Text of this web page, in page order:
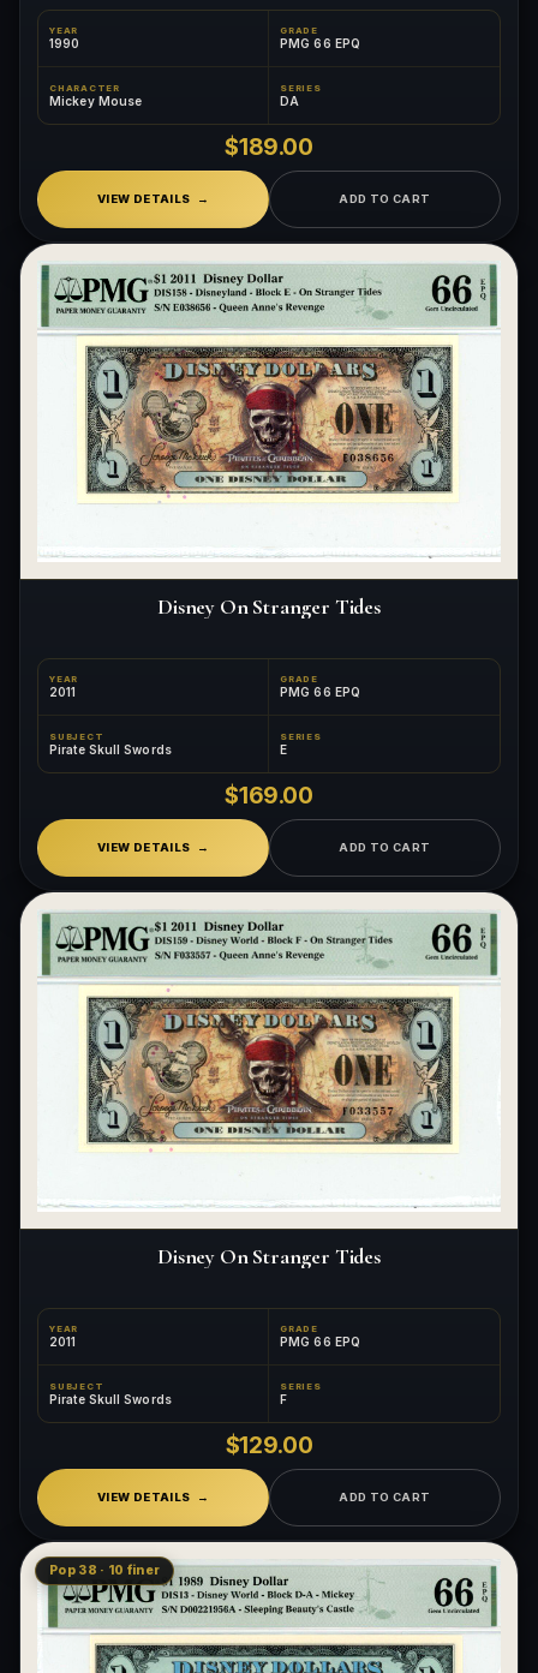
YEAR
1990
GRADE
PMG 66 EPQ
CHARACTER
Mickey Mouse
SERIES
DA
$189.00
VIEW DETAILS ADD TO CART
Disney On Stranger Tides
YEAR
2011
GRADE
PMG 66 EPQ
SUBJECT
Pirate Skull Swords
SERIES
E
$169.00
VIEW DETAILS ADD TO CART
Disney On Stranger Tides
YEAR
2011
GRADE
PMG 66 EPQ
SUBJECT
Pirate Skull Swords
SERIES
F
$129.00
VIEW DETAILS ADD TO CART
Pop 38 · 10 finer